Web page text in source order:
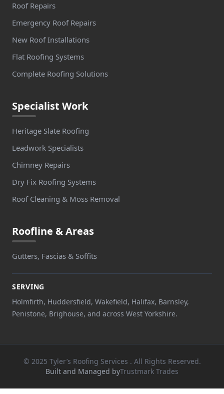
Roof Repairs
Emergency Roof Repairs
New Roof Installations
Flat Roofing Systems
Complete Roofing Solutions
Specialist Work
Heritage Slate Roofing
Leadwork Specialists
Chimney Repairs
Dry Fix Roofing Systems
Roof Cleaning & Moss Removal
Roofline & Areas
Gutters, Fascias & Soffits
SERVING
Holmfirth, Huddersfield, Wakefield, Halifax, Barnsley,
Penistone, Brighouse, and across West Yorkshire.
© 2025 Tyler’s Roofing Services . All Rights Reserved.
Built and Managed byTrustmark Trades